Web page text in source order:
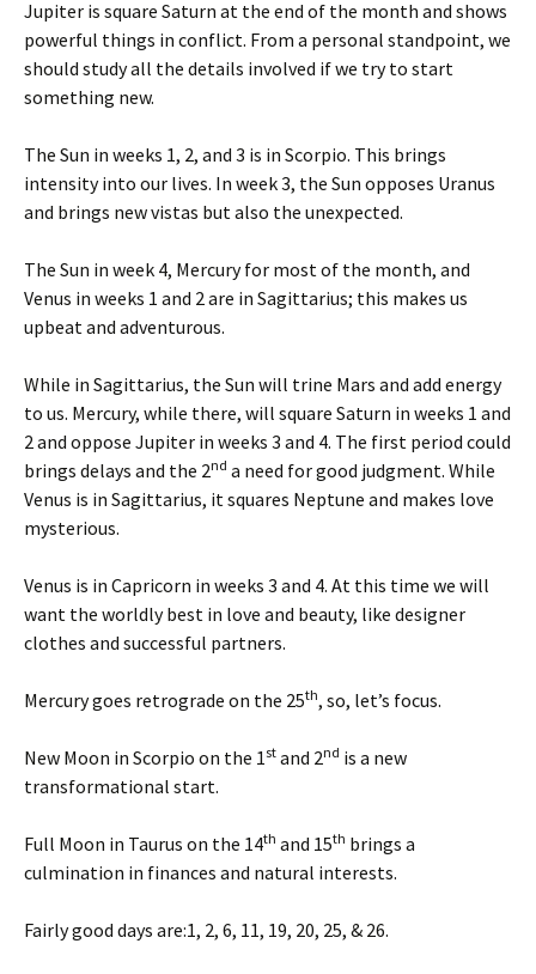
Jupiter is square Saturn at the end of the month and shows
powerful things in conflict. From a personal standpoint, we
should study all the details involved if we try to start
something new.
The Sun in weeks 1, 2, and 3 is in Scorpio. This brings
intensity into our lives. In week 3, the Sun opposes Uranus
and brings new vistas but also the unexpected.
The Sun in week 4, Mercury for most of the month, and
Venus in weeks 1 and 2 are in Sagittarius; this makes us
upbeat and adventurous.
While in Sagittarius, the Sun will trine Mars and add energy
to us. Mercury, while there, will square Saturn in weeks 1 and
2 and oppose Jupiter in weeks 3 and 4. The first period could
brings delays and the 2nd a need for good judgment. While
Venus is in Sagittarius, it squares Neptune and makes love
mysterious.
Venus is in Capricorn in weeks 3 and 4. At this time we will
want the worldly best in love and beauty, like designer
clothes and successful partners.
Mercury goes retrograde on the 25th, so, let’s focus.
New Moon in Scorpio on the 1st and 2nd is a new
transformational start.
Full Moon in Taurus on the 14th and 15th brings a
culmination in finances and natural interests.
Fairly good days are:1, 2, 6, 11, 19, 20, 25, & 26.